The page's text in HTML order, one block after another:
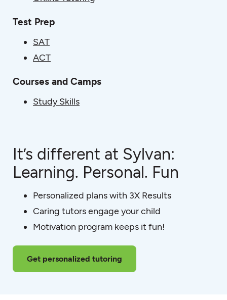
Test Prep
SAT
ACT
Courses and Camps
Study Skills
It’s different at Sylvan:
Learning. Personal. Fun
Personalized plans with 3X Results
Caring tutors engage your child
Motivation program keeps it fun!
Get personalized tutoring